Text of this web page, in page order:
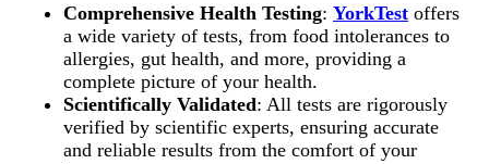
Comprehensive Health Testing: YorkTest offers
a wide variety of tests, from food intolerances to
allergies, gut health, and more, providing a
complete picture of your health.
Scientifically Validated: All tests are rigorously
verified by scientific experts, ensuring accurate
and reliable results from the comfort of your